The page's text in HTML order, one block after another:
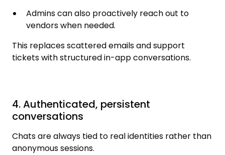
Admins can also proactively reach out to
vendors when needed.
This replaces scattered emails and support
tickets with structured in-app conversations.
4. Authenticated, persistent
conversations
Chats are always tied to real identities rather than
anonymous sessions.